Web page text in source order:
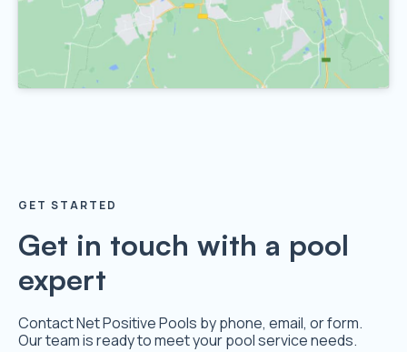
GET STARTED
Get in touch with a pool
expert
Contact Net Positive Pools by phone, email, or form.
Our team is ready to meet your pool service needs.